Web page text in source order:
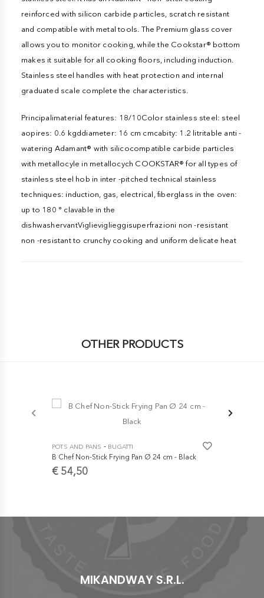
reinforced with silicon carbide particles, scratch resistant
and compatible with metal tools. The Premium glass cover
allows you to monitor cooking, while the Cookstar® bottom
makes it suitable for all cooking floors, including induction.
Stainless steel handles with heat protection and internal
graduated scale complete the characteristics.
Principalimaterial features: 18/10Color stainless steel: steel
aopires: 0.6 kgddiameter: 16 cm cmcabity: 1.2 litritable anti -
watering Adamant® with silicocompatible carbide particles
with metallocyle in metallocych COOKSTAR® for all types of
stainless steel hob in inter -pitched technical stainless
techniques: induction, gas, electrical, fiberglass in the oven:
up to 180 ° clavable in the
dishwashervantViglieviglieggisuperfrazioni non -resistant
non -resistant to crunchy cooking and uniform delicate heat
OTHER PRODUCTS
POTS AND PANS - BUGATTI
B Chef Non-Stick Frying Pan Ø 24 cm - Black
€ 54,50
MIKANDWAY S.R.L.